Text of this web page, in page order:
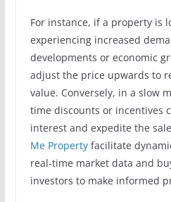
For instance, if a property is
experiencing increased
developments or economic
adjust the price upwards to
value. Conversely, in a slow
time discounts or incentives
interest and expedite the
Me Propertyfacilitate
real-time market data and
investors to make informed